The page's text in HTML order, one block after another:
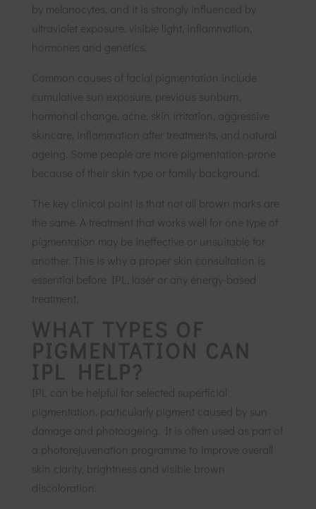
by melanocytes, and it is strongly influenced by
ultraviolet exposure, visible light, inflammation,
hormones and genetics.
Common causes of facial pigmentation include
cumulative sun exposure, previous sunburn,
hormonal change, acne, skin irritation, aggressive
skincare, inflammation after treatments, and natural
ageing. Some people are more pigmentation-prone
because of their skin type or family background.
The key clinical point is that not all brown marks are
the same. A treatment that works well for one type of
pigmentation may be ineffective or unsuitable for
another. This is why a proper skin consultation is
essential before IPL, laser or any energy-based
treatment.
WHAT TYPES OF
PIGMENTATION CAN
IPL HELP?
IPL can be helpful for selected superficial
pigmentation, particularly pigment caused by sun
damage and photoageing. It is often used as part of
a photorejuvenation programme to improve overall
skin clarity, brightness and visible brown
discoloration.